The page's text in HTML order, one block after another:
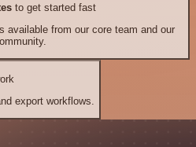
to get started fast
available from our core team and our
export workflows.